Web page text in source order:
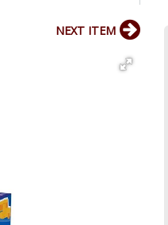
NEXT ITEM